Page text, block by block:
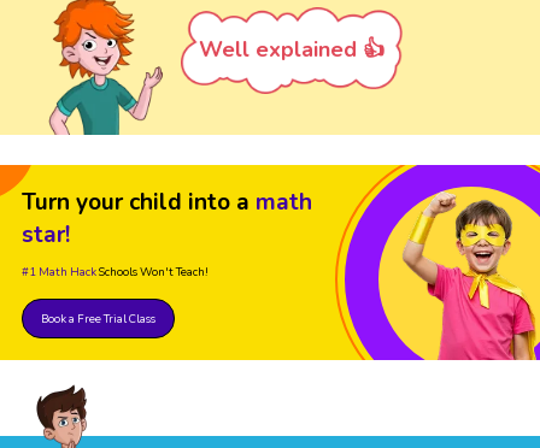
Well explained 👍
Turn your child into a math
star!
#1 Math HackSchools Won't Teach!
Book a Free Trial Class